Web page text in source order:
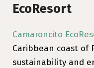
EcoResort
Camaroncito
Caribbean coast of
sustainability and